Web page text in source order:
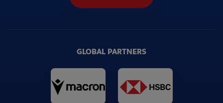
GLOBAL PARTNERS